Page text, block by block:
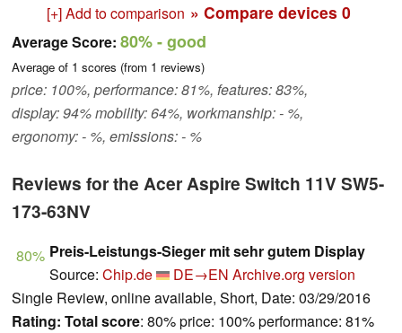
[+] Add to comparison » Compare devices 0
Average Score: 80%- good
Average of 1 scores (from 1 reviews)
price: 100%, performance: 81%, features: 83%,
display: 94% mobility: 64%, workmanship: - %,
ergonomy: - %, emissions: - %
Reviews for the Acer Aspire Switch 11V SW5-
173-63NV
80% Preis-Leistungs-Sieger mit sehr gutem Display
Source: Chip.de DE→EN Archive.org version
Single Review, online available, Short, Date: 03/29/2016
Rating: Total score: 80% price: 100% performance: 81%